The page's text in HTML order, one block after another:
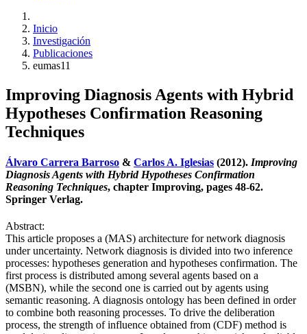
Inicio
Investigación
Publicaciones
eumas11
Improving Diagnosis Agents with Hybrid
Hypotheses Confirmation Reasoning
Techniques
Álvaro Carrera Barroso & Carlos A. Iglesias (2012). Improving
Diagnosis Agents with Hybrid Hypotheses Confirmation
Reasoning Techniques, chapter Improving, pages 48-62.
Springer Verlag.
Abstract:
This article proposes a (MAS) architecture for network diagnosis
under uncertainty. Network diagnosis is divided into two inference
processes: hypotheses generation and hypotheses confirmation. The
first process is distributed among several agents based on a
(MSBN), while the second one is carried out by agents using
semantic reasoning. A diagnosis ontology has been defined in order
to combine both reasoning processes. To drive the deliberation
process, the strength of influence obtained from (CDF) method is